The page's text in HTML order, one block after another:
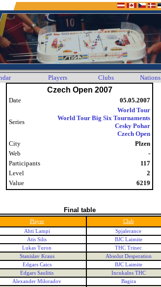
Players Clubs Nations
Czech Open 2007
Date 05.05.2007
Series
World Tour
World Tour Big Six Tournaments
Cesky Pohar
Czech Open
City
Plzen
Web
-
Participants
117
Level
2
Value
6219
Final table
Player Club
Ahti Lampi Spjalerance
Atis Silis BJC Laimite
Lukas Turon THC Trinec
Stanislav Kraus Absolut Desperation
Edgars Caics BJC Laimite
Edgars Saulitis Incukalns THC
Alexander Miloradov Bagira